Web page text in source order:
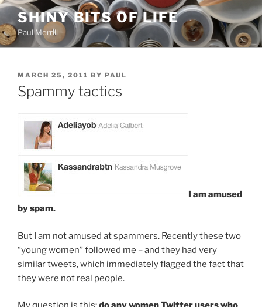
Skip
content
SHINY BITS OF LIFE
Paul Merrill
POSTED
ON
MARCH 25, 2011 BY PAUL
Spammy tactics
I am amused
by spam.
But I am not amused at spammers. Recently these two
“young women” followed me – and they had very
similar tweets, which immediately flagged the fact that
they were not real people.